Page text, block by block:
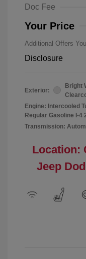
Doc Fee
Your Price
Additional Offers
Disclosure
Exterior:
Bright
Engine: Intercooled
Regular Gasoline I-4
Transmission:
Location:
Jeep